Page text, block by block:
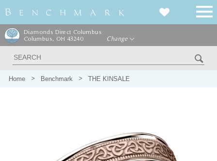
Diamonds Direct Columbus
Columbus, OH 43240
Change
Home Benchmark THE KINSALE